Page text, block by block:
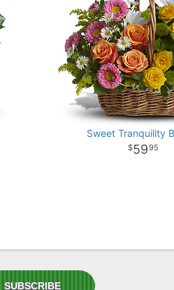
Sweet Tranquility
5995